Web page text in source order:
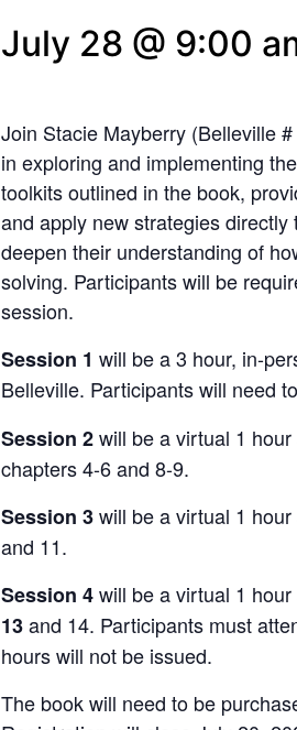
July 28 @ 9:00
Join Stacie Mayberry (Belleville
in exploring and implementing
toolkits outlined in the book,
and apply new strategies
deepen their understanding of
solving. Participants will be
session.
Session 1 will be a 3 hour, in-
Belleville. Participants will need
Session 2will be a virtual 1
chapters 4-6 and 8-9.
Session 3will be a virtual 1
and 11.
Session 4will be a virtual 1
13and 14. Participants must
hours will not be issued.
The book will need to be